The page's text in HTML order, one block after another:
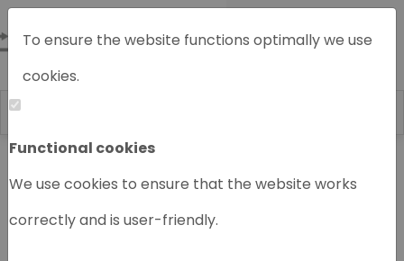
To ensure the website functions optimally we use
cookies.
Functional cookies
We use cookies to ensure that the website works
correctly and is user-friendly.
Home Chromatography instruments